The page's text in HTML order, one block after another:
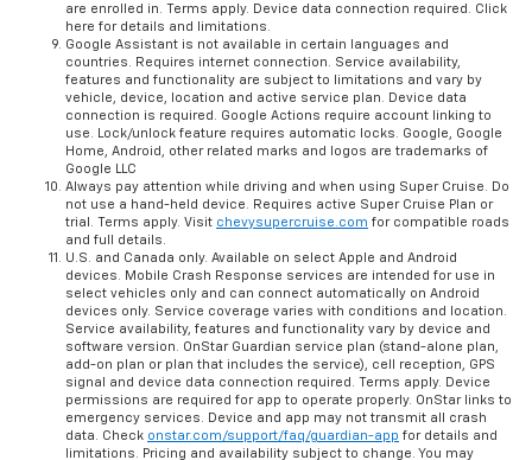
are enrolled in. Terms apply. Device data connection required. Click
here for details and limitations.
Google Assistant is not available in certain languages and
countries. Requires internet connection. Service availability,
features and functionality are subject to limitations and vary by
vehicle, device, location and active service plan. Device data
connection is required. Google Actions require account linking to
use. Lock/unlock feature requires automatic locks. Google, Google
Home, Android, other related marks and logos are trademarks of
Google LLC
Always pay attention while driving and when using Super Cruise. Do
not use a hand-held device. Requires active Super Cruise Plan or
trial. Terms apply. Visit chevysupercruise.com for compatible roads
and full details.
U.S. and Canada only. Available on select Apple and Android
devices. Mobile Crash Response services are intended for use in
select vehicles only and can connect automatically on Android
devices only. Service coverage varies with conditions and location.
Service availability, features and functionality vary by device and
software version. OnStar Guardian service plan (stand-alone plan,
add-on plan or plan that includes the service), cell reception, GPS
signal and device data connection required. Terms apply. Device
permissions are required for app to operate properly. OnStar links to
emergency services. Device and app may not transmit all crash
data. Check onstar.com/support/faq/guardian-app for details and
limitations. Pricing and availability subject to change. You may